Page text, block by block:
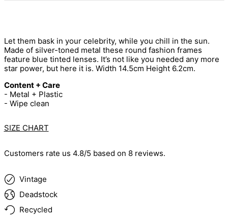
Let them bask in your celebrity, while you chill in the sun.
Made of silver-toned metal these round fashion frames
feature blue tinted lenses. It’s not like you needed any more
star power, but here it is. Width 14.5cm Height 6.2cm.
Content + Care
- Metal + Plastic
- Wipe clean
SIZE CHART
Customers rate us 4.8/5 based on 8 reviews.
Vintage
Deadstock
Recycled